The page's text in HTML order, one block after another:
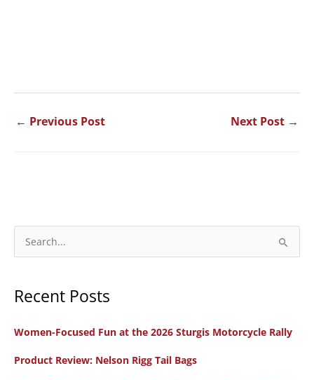
← Previous Post Next Post →
e
r
h
Recent Posts
Women-Focused Fun at the 2026 Sturgis Motorcycle Rally
Product Review: Nelson Rigg Tail Bags